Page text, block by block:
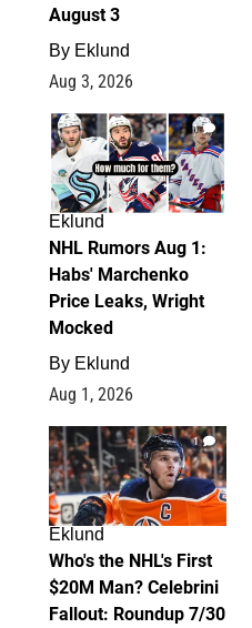
August 3
By Eklund
Aug 3, 2026
1
Eklund
NHL Rumors Aug 1:
Habs' Marchenko
Price Leaks, Wright
Mocked
By Eklund
Aug 1, 2026
1
Eklund
Who's the NHL's First
$20M Man? Celebrini
Fallout: Roundup 7/30